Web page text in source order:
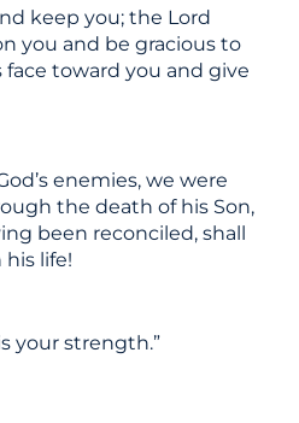
keep you; the Lord
you and be gracious to
toward you and give
enemies, we were
the death of his Son,
been reconciled, shall
life!
your strength.”